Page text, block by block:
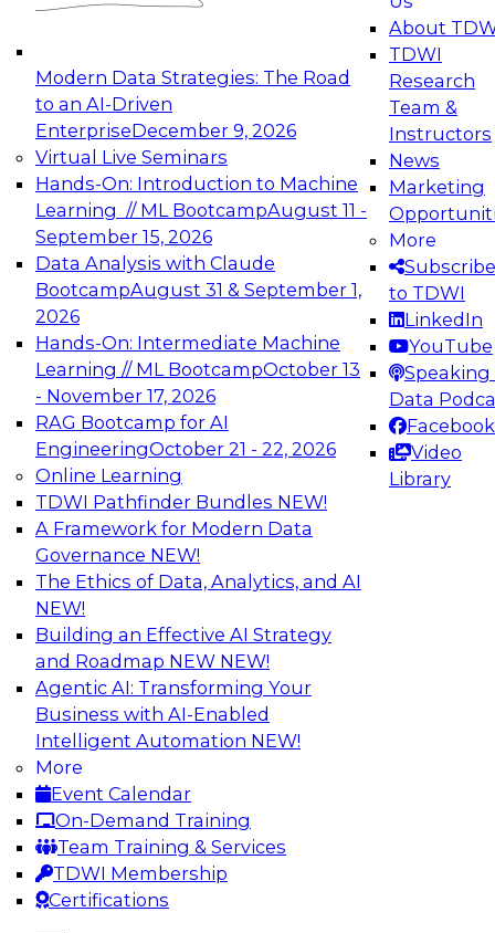
Modern Data Strategies: The Road
to an AI-Driven
EnterpriseDecember 9, 2026
Virtual Live Seminars
Hands-On: Introduction to Machine
Learning // ML BootcampAugust 11 -
September 15, 2026
Data Analysis with Claude
BootcampAugust 31 & September 1,
2026
Hands-On: Intermediate Machine
Learning // ML BootcampOctober 13
- November 17, 2026
RAG Bootcamp for AI
EngineeringOctober 21 - 22, 2026
Online Learning
TDWI Pathfinder Bundles NEW!
A Framework for Modern Data
Governance NEW!
The Ethics of Data, Analytics, and AI
NEW!
Building an Effective AI Strategy
and Roadmap NEW NEW!
Agentic AI: Transforming Your
Business with AI-Enabled
Intelligent Automation NEW!
More
Event Calendar
On-Demand Training
Team Training & Services
TDWI Membership
Certifications
About
TDWI
Research
Team &
Instructors
News
Marketing
More
Subscribe
to TDWI
LinkedIn
YouTube
Speaking
Data
Facebook
Video
Library
experimentation to production-level generative
Expert Panel: Engineering the Future:
Architecting Scalable Data Platforms for AI and
Analytics
Join this Expert Panel to learn how to take
advantage of innovations in modern data
architecture.
December 7, 2026
TDWI On-Demand Webinars on
Data Management, Analytics, &
AI
How to Keep Financial Services Data Fit
for Every Business Use
Please join TDWI’s senior research director
James Kobielus on this fireside chat about
achieving better data fitness, management,
and governance.
Sponsored by Informatica Corporation,
Snowflake